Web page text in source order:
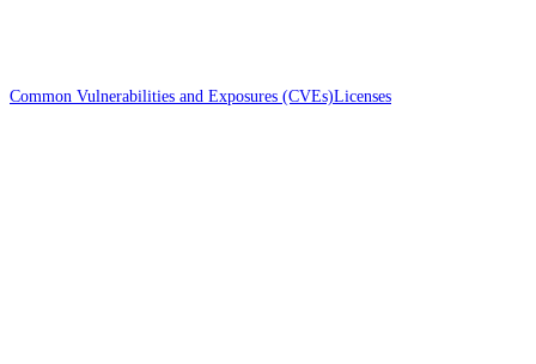
Common Vulnerabilities and Exposures (CVEs)Licenses